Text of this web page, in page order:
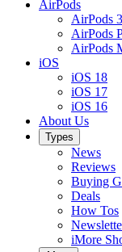
AirPods
AirPods 3
AirPods
AirPods
iOS
iOS 18
iOS 17
iOS 16
About Us
Types
News
Reviews
Buying
Deals
How Tos
iMore